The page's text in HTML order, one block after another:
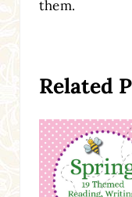
them.
Related